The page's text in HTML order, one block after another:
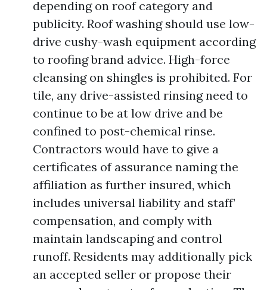
depending on roof category and
publicity. Roof washing should use low-
drive cushy-wash equipment according
to roofing brand advice. High-force
cleansing on shingles is prohibited. For
tile, any drive-assisted rinsing need to
continue to be at low drive and be
confined to post-chemical rinse.
Contractors would have to give a
certificates of assurance naming the
affiliation as further insured, which
includes universal liability and staff’
compensation, and comply with
maintain landscaping and control
runoff. Residents may additionally pick
an accepted seller or propose their